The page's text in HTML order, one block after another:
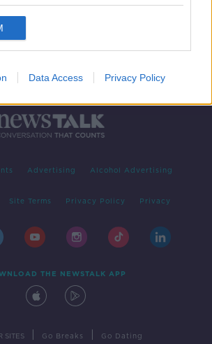
Data Access Privacy Policy
Advertising Alcohol Advertising
Site Terms Privacy Policy Privacy
THE NEWSTALK APP
SITES Go Breaks Go Dating